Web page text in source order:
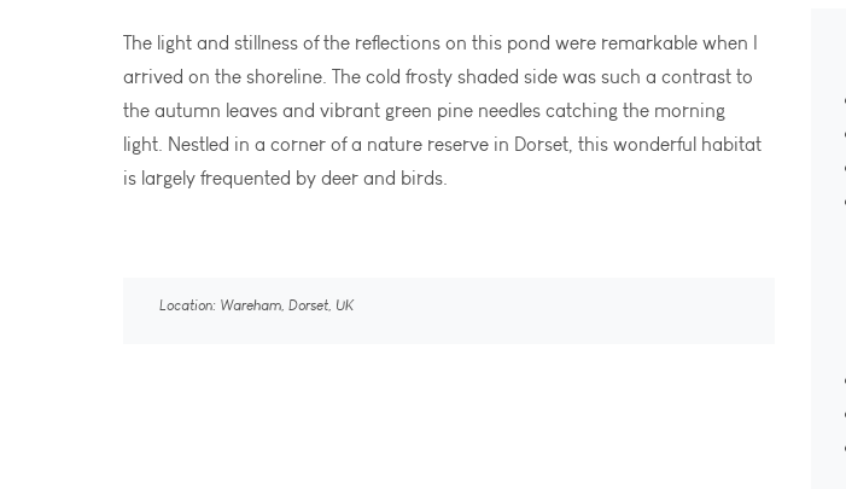
The light and stillness of the reflections on this pond were remarkable when I
arrived on the shoreline. The cold frosty shaded side was such a contrast to
the autumn leaves and vibrant green pine needles catching the morning
light. Nestled in a corner of a nature reserve in Dorset, this wonderful habitat
is largely frequented by deer and birds.
Location: Wareham, Dorset, UK